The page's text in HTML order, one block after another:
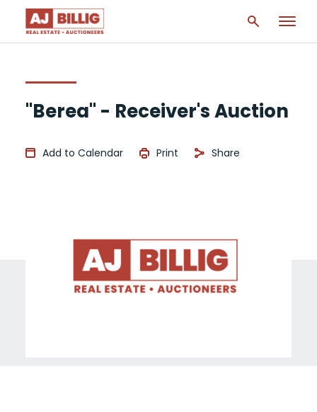
"Berea" - Receiver's Auction
Add to Calendar Print Share